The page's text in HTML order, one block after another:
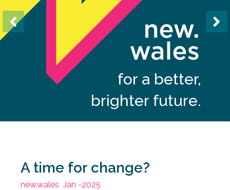
A time for change?
new.wales Jan -2025